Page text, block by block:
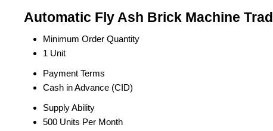
Automatic Fly Ash Brick Machine
Minimum Order Quantity
1 Unit
Payment Terms
Cash in Advance (CID)
Supply Ability
500 Units Per Month